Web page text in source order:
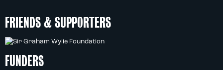
FRIENDS & SUPPORTERS
FUNDERS